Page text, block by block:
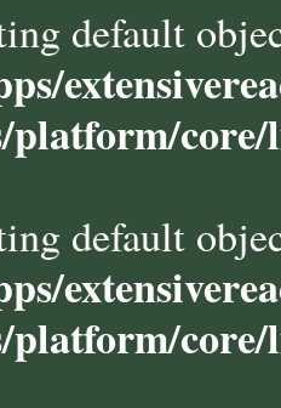
default
platform/
default
platform/